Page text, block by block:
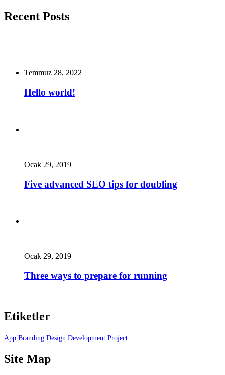
Recent Posts
Temmuz 28, 2022
Hello world!
Ocak 29, 2019
Five advanced SEO tips for doubling
Ocak 29, 2019
Three ways to prepare for running
Etiketler
App Branding Design Development Project
Site Map